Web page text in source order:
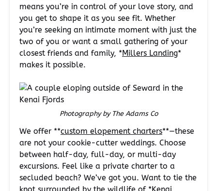
means you’re in control of your love story, and
you get to shape it as you see fit. Whether
you’re seeking an intimate moment with just the
two of you or want a small gathering of your
closest friends and family, *Millers Landing*
makes it possible.
Photography by The Adams Co
We offer **custom elopement charters**—these
are not your cookie-cutter weddings. Choose
between half-day, full-day, or multi-day
excursions. Feel like a private charter to a
secluded beach? We’ve got you. Want to tie the
knot surrounded by the wildlife of *Kenai